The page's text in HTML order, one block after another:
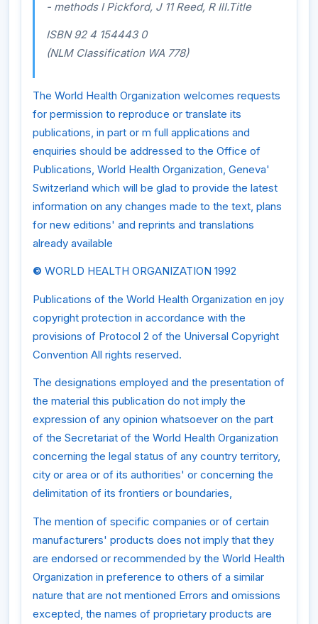
- methods I Pickford, J 11 Reed, R IlI.Title
ISBN 92 4 154443 0
(NLM Classification WA 778)
The World Health Organization welcomes requests
for permission to reproduce or translate its
publications, in part or m full applications and
enquiries should be addressed to the Office of
Publications, World Health Organization, Geneva'
Switzerland which will be glad to provide the latest
information on any changes made to the text, plans
for new editions' and reprints and translations
already available
© WORLD HEALTH ORGANIZATION 1992
Publications of the World Health Organization en joy
copyright protection in accordance with the
provisions of Protocol 2 of the Universal Copyright
Convention All rights reserved.
The designations employed and the presentation of
the material this publication do not imply the
expression of any opinion whatsoever on the part
of the Secretariat of the World Health Organization
concerning the legal status of any country territory,
city or area or of its authorities' or concerning the
delimitation of its frontiers or boundaries,
The mention of specific companies or of certain
manufacturers' products does not imply that they
are endorsed or recommended by the World Health
Organization in preference to others of a similar
nature that are not mentioned Errors and omissions
excepted, the names of proprietary products are